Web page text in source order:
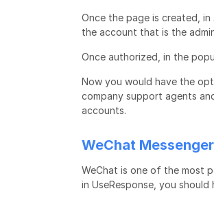
Once the page is created,
the account that is the
Once authorized, in the
Now you would have the
company support agents
accounts.
WeChat
WeChat is one of the most
in UseResponse, you